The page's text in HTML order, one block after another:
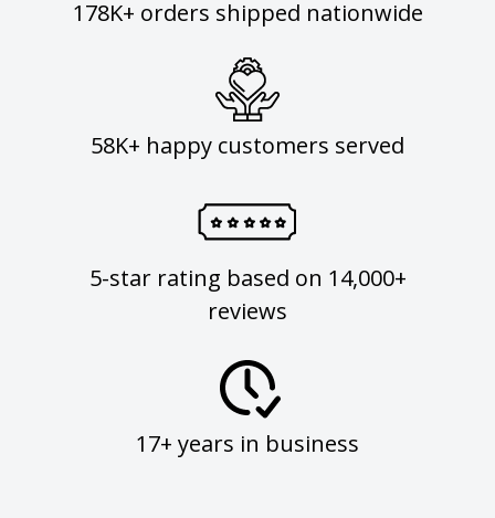
178K+ orders shipped nationwide
58K+ happy customers served
5-star rating based on 14,000+
reviews
17+ years in business